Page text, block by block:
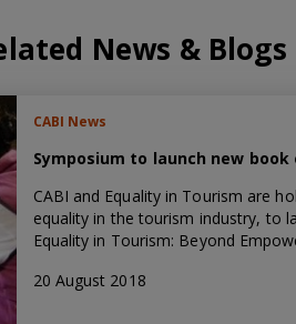
News & Blogs
CABI News
Symposium to launch new
CABI and Equality in Tourism are
equality in the tourism industry, to
Equality in Tourism: Beyond
20 August 2018